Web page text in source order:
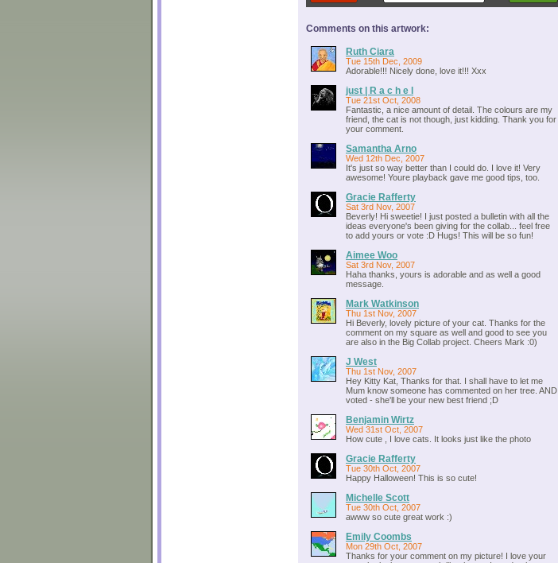
Comments on this artwork:
Ruth Ciara
Tue 15th Dec, 2009
Adorable!!! Nicely done, love it!!! Xxx
just | R a c h e l
Tue 21st Oct, 2008
Fantastic, a nice amount of detail. The colours are my
friend, the cat is not though, just kidding. Thank you for
your comment.
Samantha Arno
Wed 12th Dec, 2007
It's just so way better than I could do. I love it! Very
awesome! Youre playback gave me good tips, too.
Gracie Rafferty
Sat 3rd Nov, 2007
Beverly! Hi sweetie! I just posted a bulletin with all the
ideas everyone's been giving for the collab... feel free
to add yours or vote :D Hugs! This will be so fun!
Aimee Woo
Sat 3rd Nov, 2007
Haha thanks, yours is adorable and as well a good
message.
Mark Watkinson
Thu 1st Nov, 2007
Hi Beverly, lovely picture of your cat. Thanks for the
comment on my square as well and good to see you
are also in the Big Collab project. Cheers Mark :0)
J West
Thu 1st Nov, 2007
Hey Kitty Kat, Thanks for that. I shall have to let me
Mum know someone has commented on her tree. AND
voted - she'll be your new best friend ;D
Benjamin Wirtz
Wed 31st Oct, 2007
How cute , I love cats. It looks just like the photo
Gracie Rafferty
Tue 30th Oct, 2007
Happy Halloween! This is so cute!
Michelle Scott
Tue 30th Oct, 2007
awww so cute great work :)
Emily Coombs
Mon 29th Oct, 2007
Thanks for your comment on my picture! I love your